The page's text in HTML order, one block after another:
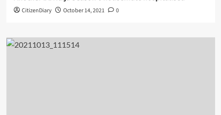
CitizenDiary October 14, 2021 0